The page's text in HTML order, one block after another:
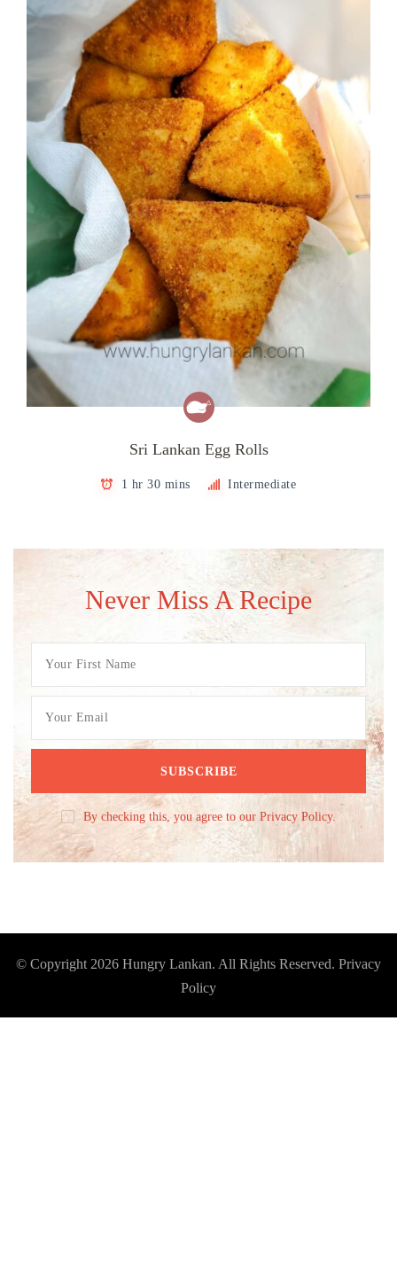
Sri Lankan Egg Rolls
1 hr 30 mins Intermediate
Never Miss A Recipe
By checking this, you agree to our Privacy Policy.
© Copyright 2026 Hungry Lankan. All Rights Reserved. Privacy
Policy